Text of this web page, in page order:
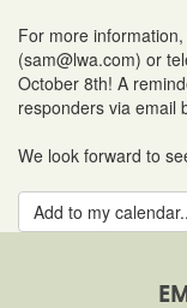
For more
(sam@lwa.com) or
October 8th! A
responders via email
We look forward to
Add to my